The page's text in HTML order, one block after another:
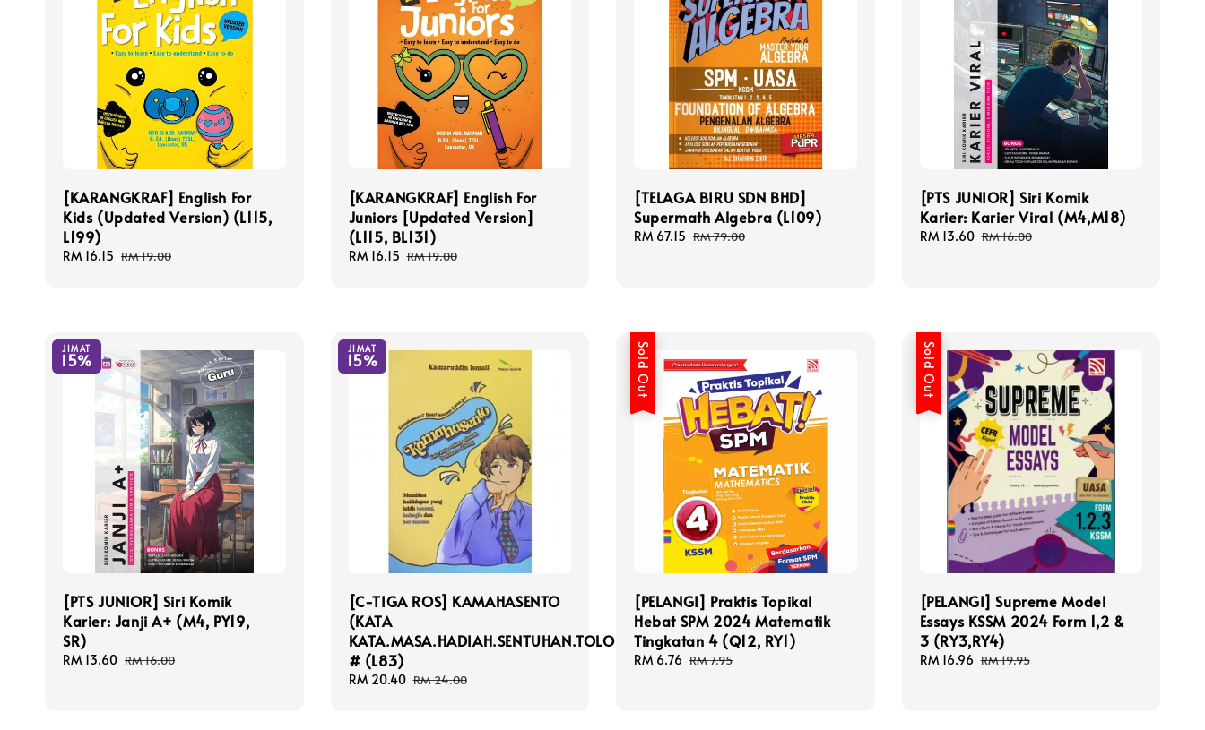
[KARANGKRAF] English For
Kids (Updated Version) (L115,
L199)
Sale
RM 16.15 Regular
RM 19.00
[KARANGKRAF] English For
Juniors [Updated Version]
(L115, BL131)
Sale
RM 16.15 Regular
RM 19.00
[TELAGA BIRU SDN BHD]
Supermath Algebra (L109)
Sale
RM 67.15 Regular
RM 79.00
[PTS JUNIOR] Siri Komik
Karier: Karier Viral (M4,M18)
Sale
RM 13.60 Regular
RM 16.00
JIMAT
15%
[PTS JUNIOR] Siri Komik
Karier: Janji A+ (M4, PY19,
SR)
Sale
RM 13.60 Regular
RM 16.00
JIMAT
15%
[C-TIGA ROS] KAMAHASENTO
(KATA
KATA.MASA.HADIAH.SENTUHAN.TOLONG)
# (L83)
Sale
RM 20.40 Regular
RM 24.00
Sold Out
[PELANGI] Praktis Topikal
Hebat SPM 2024 Matematik
Tingkatan 4 (Q12, RY1)
Sale
RM 6.76 Regular
RM 7.95
Sold Out
[PELANGI] Supreme Model
Essays KSSM 2024 Form 1,2 &
3 (RY3,RY4)
Sale
RM 16.96 Regular
RM 19.95